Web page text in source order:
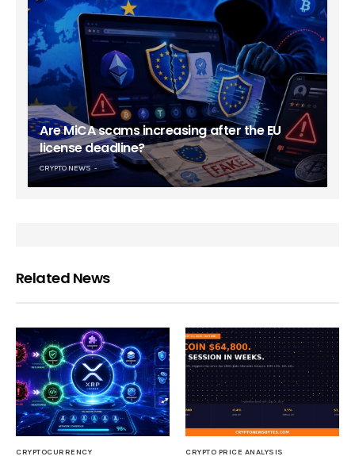
Are MiCA scams increasing after the EU
license deadline?
CRYPTO NEWS
Related News
CRYPTOCURRENCY CRYPTO PRICE ANALYSIS